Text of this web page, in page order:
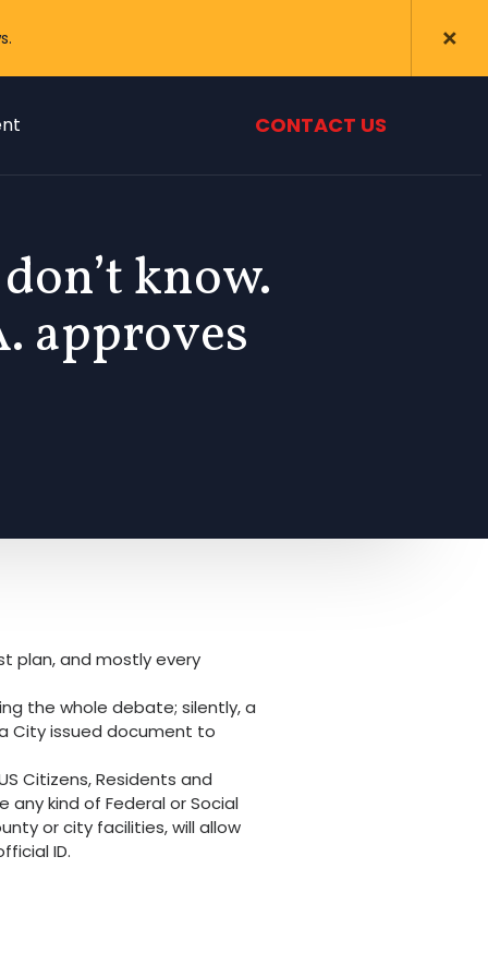
CONTACT US
know.
approves
plan, and mostly every
the whole debate; silently, a
City issued document to
Citizens, Residents and
kind of Federal or Social
or city facilities, will allow
ID.